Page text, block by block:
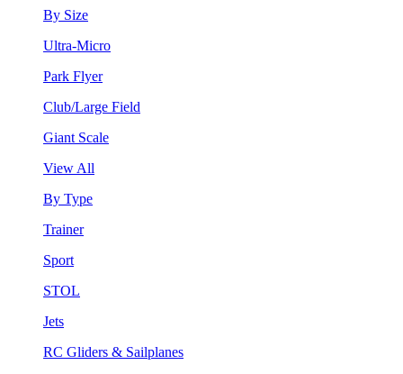
By Size
Ultra-Micro
Park Flyer
Club/Large Field
Giant Scale
View All
By Type
Trainer
Sport
STOL
Jets
RC Gliders & Sailplanes